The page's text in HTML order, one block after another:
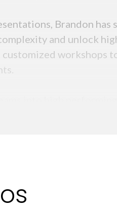
Brandon
and unlock
workshops